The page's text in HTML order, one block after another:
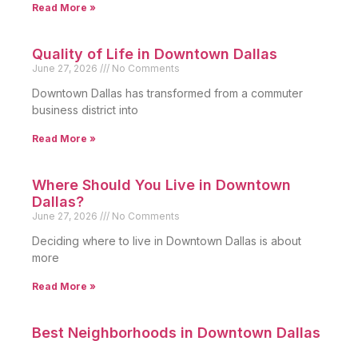
Read More »
Quality of Life in Downtown Dallas
June 27, 2026 No Comments
Downtown Dallas has transformed from a commuter
business district into
Read More »
Where Should You Live in Downtown
Dallas?
June 27, 2026 No Comments
Deciding where to live in Downtown Dallas is about
more
Read More »
Best Neighborhoods in Downtown Dallas